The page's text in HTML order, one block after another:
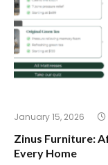
January 15, 2026
Zinus Furniture:
Every Home